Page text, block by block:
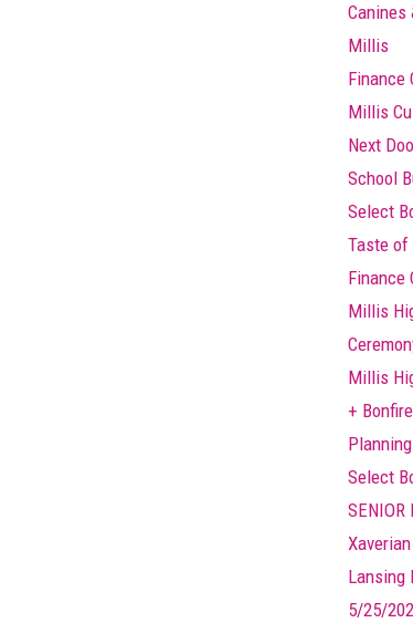
Canines
Millis
Finance
Millis
Next
School
Select
Taste
Finance
Millis
Millis
+ Bonfire
Select
Lansing
5/25/